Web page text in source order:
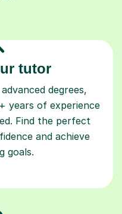
tutor
degrees,
years of experience
Find the perfect
and achieve
goals.